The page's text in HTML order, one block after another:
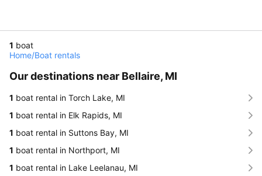
1 boat
Home/Boat rentals
Our destinations near Bellaire, MI
1 boat rental in Torch Lake, MI
1 boat rental in Elk Rapids, MI
1 boat rental in Suttons Bay, MI
1 boat rental in Northport, MI
1 boat rental in Lake Leelanau, MI